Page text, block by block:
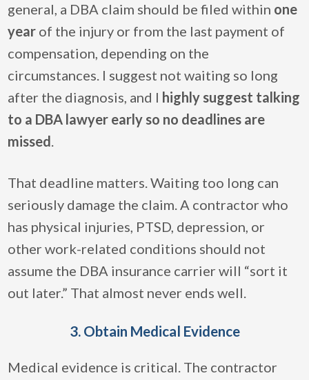
general, a DBA claim should be filed within one
year of the injury or from the last payment of
compensation, depending on the
circumstances. I suggest not waiting so long
after the diagnosis, and I highly suggest talking
to a DBA lawyer early so no deadlines are
missed.
That deadline matters. Waiting too long can
seriously damage the claim. A contractor who
has physical injuries, PTSD, depression, or
other work-related conditions should not
assume the DBA insurance carrier will “sort it
out later.” That almost never ends well.
3. Obtain Medical Evidence
Medical evidence is critical. The contractor